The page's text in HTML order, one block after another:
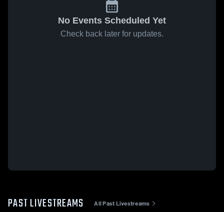
No Events Scheduled Yet
Check back later for updates.
PAST LIVESTREAMS All Past Livestreams